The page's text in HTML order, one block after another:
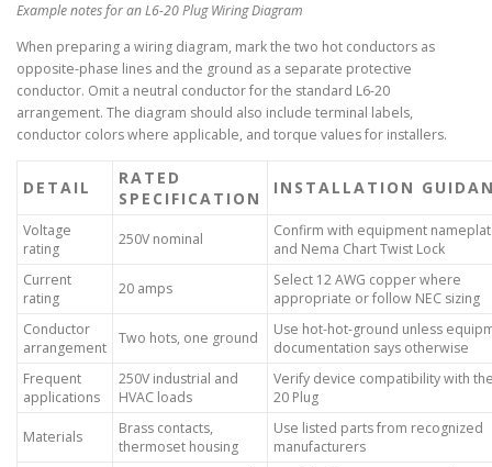
Example notes for an L6-20 Plug Wiring Diagram
When preparing a wiring diagram, mark the two hot conductors as
opposite-phase lines and the ground as a separate protective
conductor. Omit a neutral conductor for the standard L6-20
arrangement. The diagram should also include terminal labels,
conductor colors where applicable, and torque values for installers.
DETAIL
RATED
SPECIFICATION
INSTALLATION
Voltage
rating
250V nominal
Confirm with equipment
and Nema Chart Twist Lock
Current
rating
20 amps
Select 12 AWG copper where
appropriate or follow NEC sizing
Conductor
arrangement
Two hots, one ground
Use hot-hot-ground unless
documentation says otherwise
Frequent
applications
250V industrial and
HVAC loads
Verify device compatibility with
20 Plug
Materials
Brass contacts,
thermoset housing
Use listed parts from recognized
manufacturers